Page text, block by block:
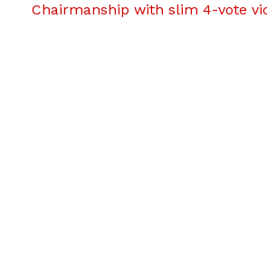
Chairmanship with slim 4-vote